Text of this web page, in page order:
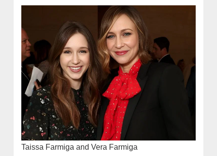
Taissa Farmiga and Vera Farmiga